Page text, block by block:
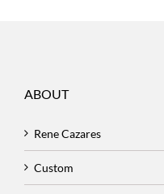
ABOUT
Rene Cazares
Custom